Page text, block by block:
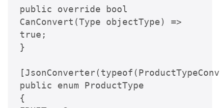
public override bool
CanConvert(Type objectType) =>
true;
}
public enum ProductType
{